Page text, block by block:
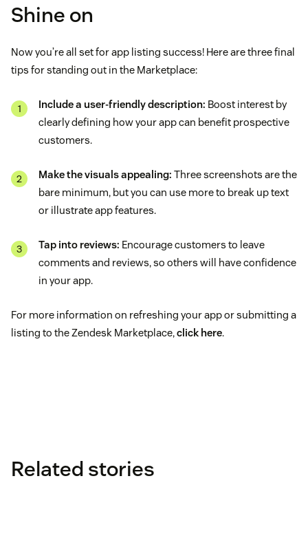
Shine on
Now you’re all set for app listing success! Here are three final
tips for standing out in the Marketplace:
Include a user-friendly description: Boost interest by
clearly defining how your app can benefit prospective
customers.
Make the visuals appealing: Three screenshots are the
bare minimum, but you can use more to break up text
or illustrate app features.
Tap into reviews: Encourage customers to leave
comments and reviews, so others will have confidence
in your app.
For more information on refreshing your app or submitting a
listing to the Zendesk Marketplace,click here.
Related stories